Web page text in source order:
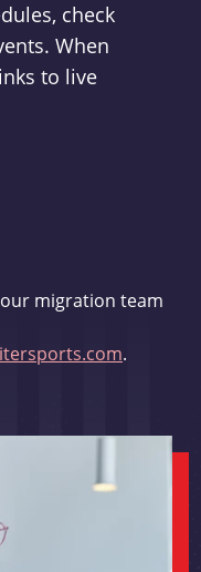
check
When
to live
migration team
.